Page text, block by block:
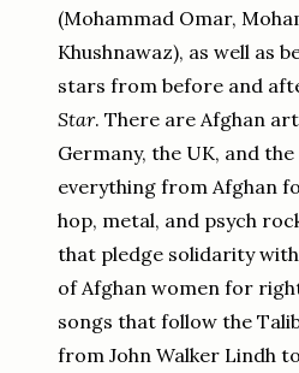
(Mohammad Omar,
Khushnawaz), as well as
stars from before and
Star. There are Afghan
Germany, the UK, and the
everything from Afghan
hop, metal, and psych
that pledge solidarity
of Afghan women for
songs that follow the
from John Walker Lindh